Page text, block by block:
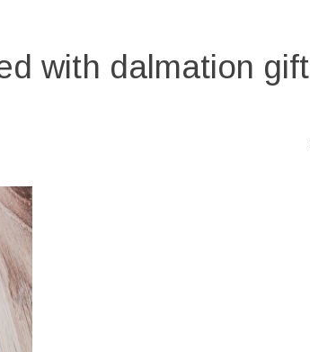
with dalmation gift